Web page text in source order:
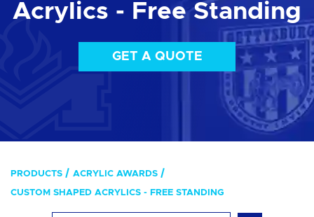
Acrylics - Free Standing
GET A QUOTE
PRODUCTS ACRYLIC AWARDS
CUSTOM SHAPED ACRYLICS - FREE STANDING